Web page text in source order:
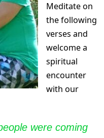
Meditate on
the following
verses and
welcome a
spiritual
encounter
with our
were coming